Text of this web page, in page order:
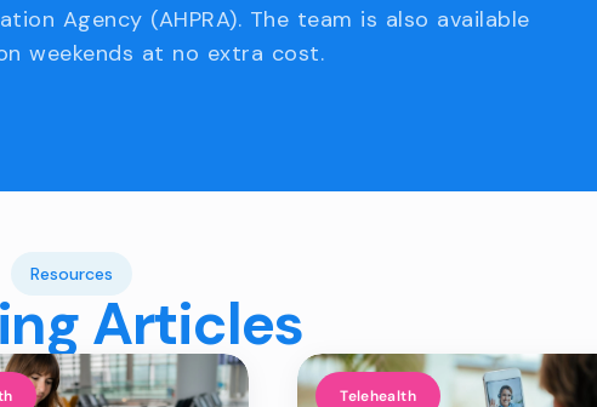
Agency (AHPRA). The team is also available
weekends at no extra cost.
Resources
Articles
Telehealth